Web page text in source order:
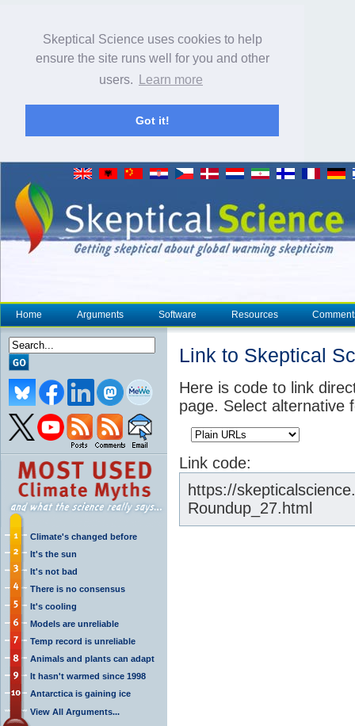
Skeptical Science uses cookies to help
ensure the site runs well for you and other
users.
Learn more
Got it!
Home Arguments Software Resources
Climate's changed before
It's the sun
It's not bad
There is no consensus
It's cooling
Models are unreliable
Temp record is unreliable
Animals and plants can adapt
It hasn't warmed since 1998
Antarctica is gaining ice
View All Arguments...
Link to Skeptical
Here is code to link
page. Select alternative
Link code:
https://
Roundup_27.html